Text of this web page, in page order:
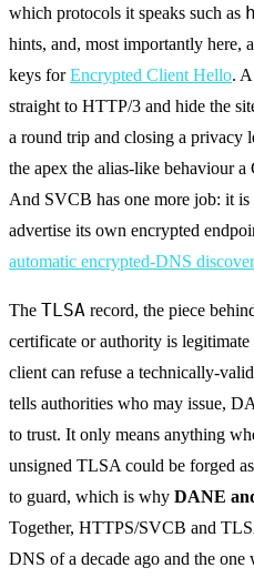
which protocols it speaks such as
hints, and, most importantly here,
keys forEncrypted Client Hello.
straight to HTTP/3 and hide the
a round trip and closing a privacy
the apex the alias-like behaviour
And SVCB has one more job: it is
advertise its own encrypted
automatic encrypted-DNS
The TLSA record, the piece
certificate or authority is
client can refuse a technically-
tells authorities who may issue,
to trust. It only means anything
unsigned TLSA could be forged
to guard, which is why DANE
Together, HTTPS/SVCB and
DNS of a decade ago and the one